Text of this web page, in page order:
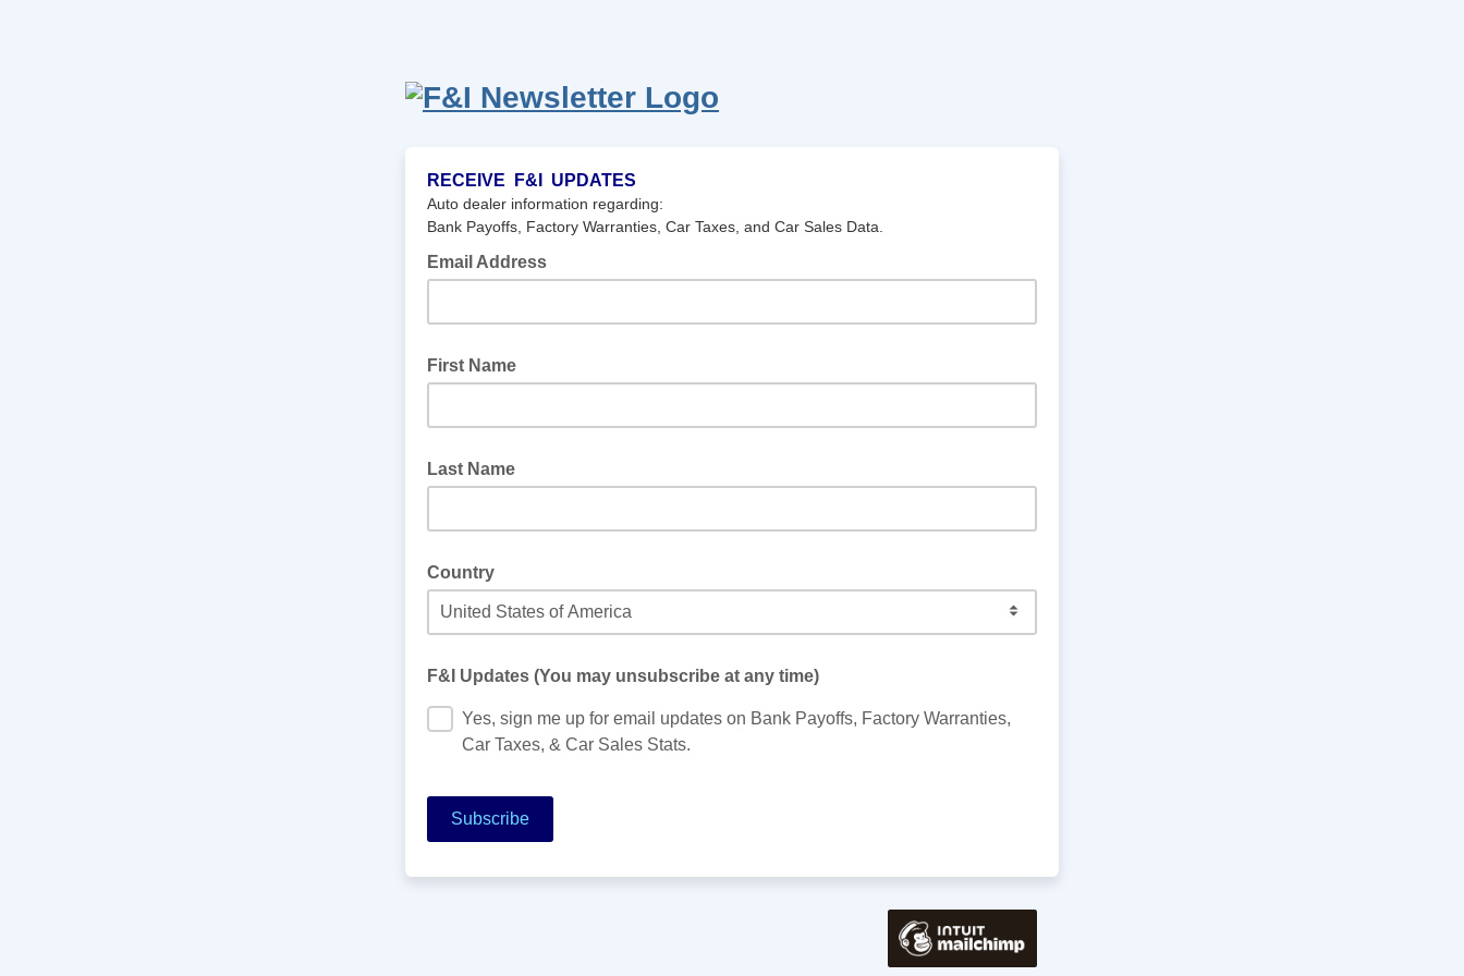
RECEIVE F&I UPDATES
Auto dealer information regarding:
Bank Payoffs, Factory Warranties, Car Taxes, and Car Sales Data.
Email Address
First Name
Last Name
Country
F&I Updates (You may unsubscribe at any time)
Yes, sign me up for email updates on Bank Payoffs, Factory Warranties,
Car Taxes, & Car Sales Stats.